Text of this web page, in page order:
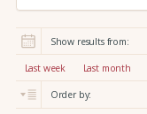
r
:
Show results from:
Last week Last month
Order by: